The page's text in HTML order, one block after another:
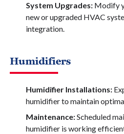
System Upgrades: Modify
new or upgraded HVAC
integration.
Humidifiers
Humidifier Installations:
humidifier to maintain
Maintenance:Scheduled
humidifier is working